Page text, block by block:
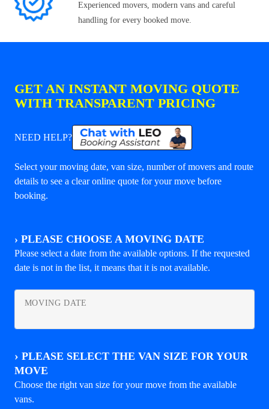
Experienced movers, modern vans and careful
handling for every booked move.
GET AN INSTANT MOVING QUOTE
WITH TRANSPARENT PRICING
NEED HELP?
Select your moving date, van size, number of movers and route
details to see a clear online quote for your move before
booking.
› PLEASE CHOOSE A MOVING DATE
Please select a date from the available options. If the requested
date is not in the list, it means that it is not available.
MOVING DATE
› PLEASE SELECT THE VAN SIZE FOR YOUR
MOVE
Choose the right van size for your move from the available
vans.